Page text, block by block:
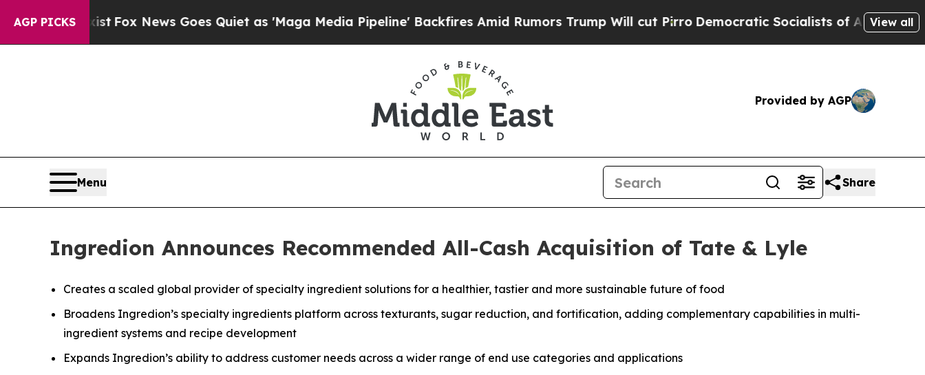
AGP PICKS
Fox News Goes Quiet as 'Maga Media Pipeline' Backfires Amid Rumors Trump Will cut PirroDemocratic Socialists of America ProposeView all
Provided by AGP
Menu Share
Ingredion Announces Recommended All-Cash Acquisition of Tate & Lyle
Creates a scaled global provider of specialty ingredient solutions for a healthier, tastier and more sustainable future of food
Broadens Ingredion’s specialty ingredients platform across texturants, sugar reduction, and fortification, adding complementary capabilities in multi-
ingredient systems and recipe development
Expands Ingredion’s ability to address customer needs across a wider range of end use categories and applications